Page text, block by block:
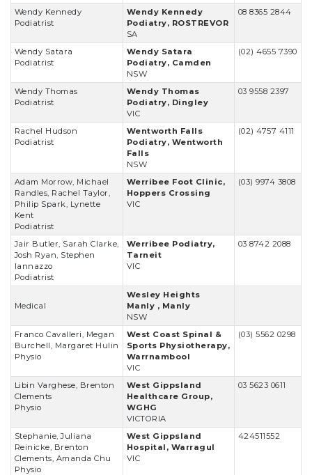
Wendy Kennedy
Podiatrist
Wendy Kennedy
Podiatry, ROSTREVOR
SA
08 8365 2844
Wendy Satara
Podiatrist
Wendy Satara
Podiatry, Camden
NSW
(02) 4655 7390
Wendy Thomas
Podiatrist
Wendy Thomas
Podiatry, Dingley
VIC
03 9558 2397
Rachel Hudson
Podiatrist
Wentworth Falls
Podiatry, Wentworth
Falls
NSW
(02) 4757 4111
Adam Morrow, Michael
Randles, Rachel Taylor,
Philip Spark, Lynette
Kent
Podiatrist
Werribee Foot Clinic,
Hoppers Crossing
VIC
(03) 9974 3808
Jair Butler, Sarah Clarke,
Josh Ryan, Stephen
Iannazzo
Podiatrist
Werribee Podiatry,
Tarneit
VIC
03 8742 2088
Medical
Wesley Heights
Manly , Manly
NSW
Franco Cavalleri, Megan
Burchell, Margaret Hulin
Physio
West Coast Spinal &
Sports Physiotherapy,
Warrnambool
VIC
(03) 5562 0298
Libin Varghese, Brenton
Clements
Physio
West Gippsland
Healthcare Group,
WGHG
VICTORIA
03 5623 0611
Stephanie, Juliana
Reinicke, Brenton
Clements, Amanda Chu
Physio
West Gippsland
Hospital, Warragul
VIC
424511552